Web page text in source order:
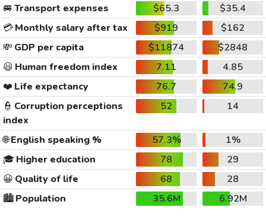
🚐 Transport expenses $65.3
$35.4
💳Monthly salary after tax $919
$162
💸 GDP per capita $11874
$2848
😃 Human freedom index 7.11
4.85
❤️ Life expectancy 76.7
74.9
👮 Corruption perceptions
index
52 14
🌐English speaking % 57.3%
1%
🎓 Higher education 78
29
😀 Quality of life 68
28
🏙️Population 35.6M
6.92M